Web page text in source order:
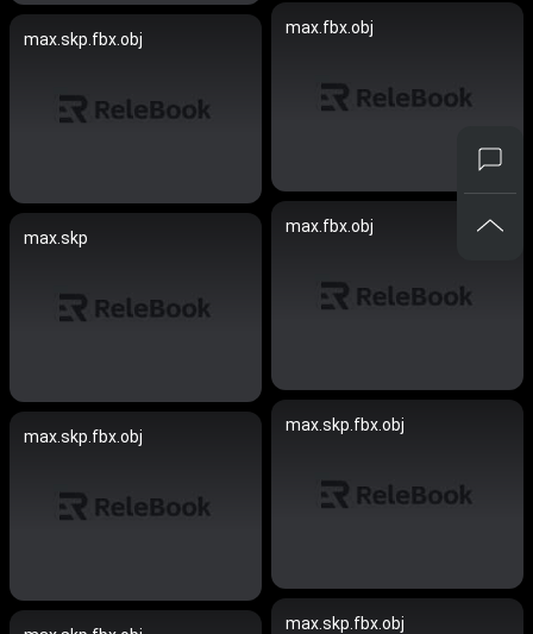
max.fbx.obj
max.skp.fbx.obj
max.fbx.obj
max.skp
max.skp.fbx.obj
max.skp.fbx.obj
max.skp.fbx.obj